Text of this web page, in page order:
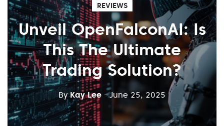
REVIEWS
Unveil OpenFalconAI: Is
This The Ultimate
Trading Solution?
ByKay Lee - June 25, 2025